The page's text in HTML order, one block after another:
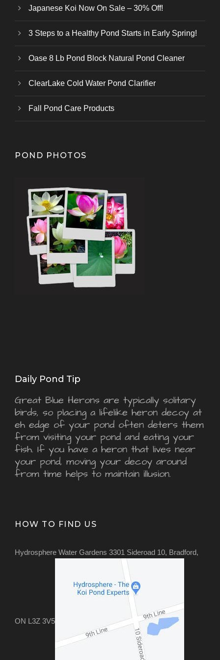
Japanese Koi Now On Sale – 30% Off!
3 Steps to a Healthy Pond Starts in Early Spring!
Oase 8 Lb Pond Block Natural Pond Cleaner
ClearLake Cold Water Pond Clarifier
Fall Pond Care Products
POND PHOTOS
Daily Pond Tip
Great Blue Herons are typically solitary
birds, so placing a lifelike heron decoy at
eh edge of your pond often deters them
from visiting your pond and eating your
fish. If you have a heron that lives near
your pond, moving your decoy around
from time helps to maintain illusion.
HOW TO FIND US
Hydrosphere Water Gardens 3301 Sideroad 10, Bradford,
ON L3Z 3V5